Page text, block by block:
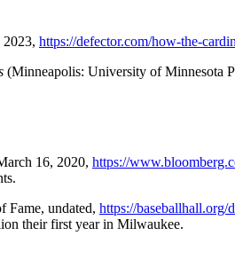
https://defector.com/how-the-
(Minneapolis: University of Minnesota
16, 2020, https://
Fame, undated, https://baseballhall.org/
their first year in Milwaukee.